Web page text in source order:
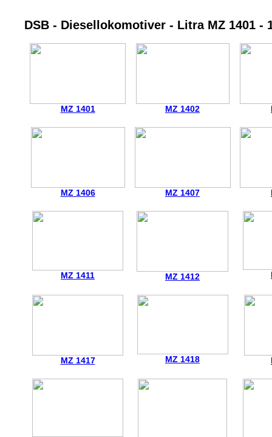
DSB - Diesellokomotiver - Litra MZ 1401 -
MZ 1401 MZ 1402
MZ 1406 MZ 1407
MZ 1411 MZ 1412
MZ 1417 MZ 1418